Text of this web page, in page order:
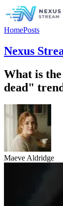
HomePosts
Nexus
What is
dead"
Maeve Aldridge